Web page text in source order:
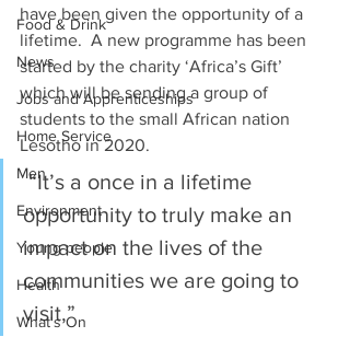
Food & Drink
News
Jobs and Apprenticeships
Home Service
Men
Environment
Young people
Health
What's On
have been given the opportunity of a
lifetime.  A new programme has been
started by the charity ‘Africa’s Gift’
which will be sending a group of
students to the small African nation
Lesotho in 2020.
“It’s a once in a lifetime
opportunity to truly make an
impact on the lives of the
communities we are going to
visit,”